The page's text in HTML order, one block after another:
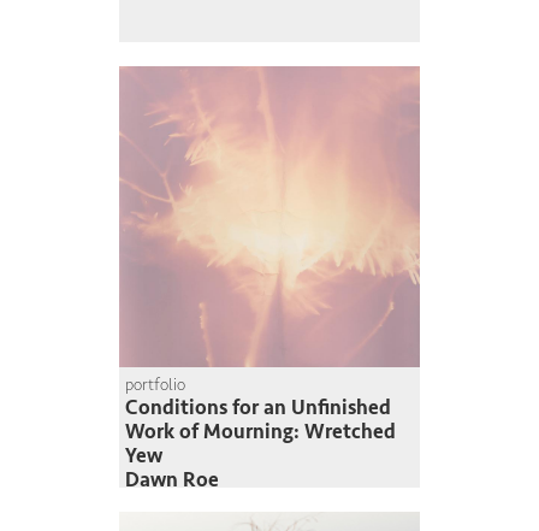
portfolio
Conditions for an Unfinished
Work of Mourning: Wretched
Yew
Dawn Roe